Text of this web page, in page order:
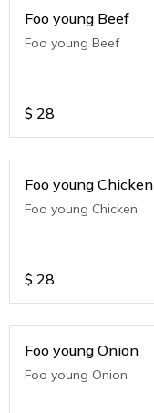
Foo young Beef
Foo young Beef
$ 28
Foo young Chicken
Foo young Chicken
$ 28
Foo young Onion
Foo young Onion